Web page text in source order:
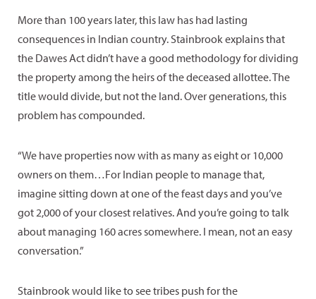
More than 100 years later, this law has had lasting
consequences in Indian country. Stainbrook explains that
the Dawes Act didn’t have a good methodology for dividing
the property among the heirs of the deceased allottee. The
title would divide, but not the land. Over generations, this
problem has compounded.
“We have properties now with as many as eight or 10,000
owners on them…For Indian people to manage that,
imagine sitting down at one of the feast days and you’ve
got 2,000 of your closest relatives. And you’re going to talk
about managing 160 acres somewhere. I mean, not an easy
conversation.”
Stainbrook would like to see tribes push for the